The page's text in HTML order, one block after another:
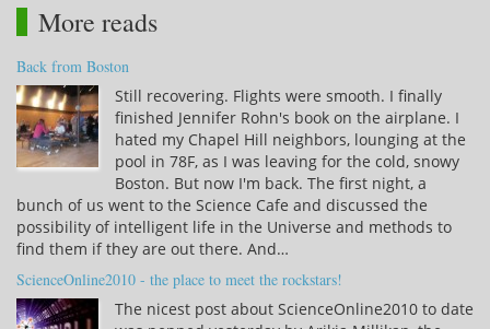
More reads
Back from Boston
Still recovering. Flights were smooth. I finally
finished Jennifer Rohn's book on the airplane. I
hated my Chapel Hill neighbors, lounging at the
pool in 78F, as I was leaving for the cold, snowy
Boston. But now I'm back. The first night, a
bunch of us went to the Science Cafe and discussed the
possibility of intelligent life in the Universe and methods to
find them if they are out there. And…
ScienceOnline2010 - the place to meet the rockstars!
The nicest post about ScienceOnline2010 to date